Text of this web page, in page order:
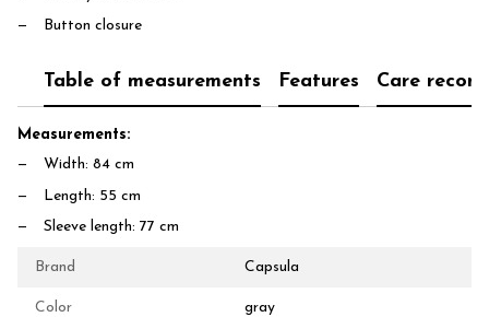
Button closure
Table of measurements Features Care
Measurements:
Width: 84 cm
Length: 55 cm
Sleeve length: 77 cm
Brand Capsula
Color gray